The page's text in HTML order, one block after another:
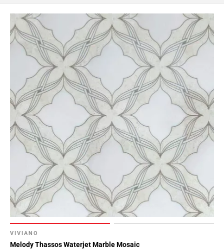
VIVIANO
Melody Thassos Waterjet Marble Mosaic